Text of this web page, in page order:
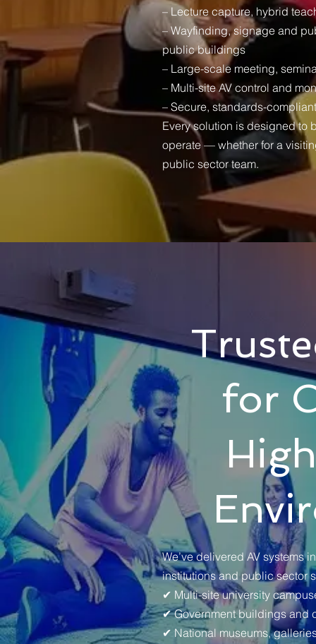
for
We’ve delivered AV systems
institutions and public sector
✔ Multi-site university
✔ Government buildings and
✔ National museums,
– Lecture capture, hybrid
– Wayfinding, signage and
public buildings
– Large-scale meeting,
– Multi-site AV control and
– Secure, standards-
Every solution is designed to
operate — whether for a
public sector team.